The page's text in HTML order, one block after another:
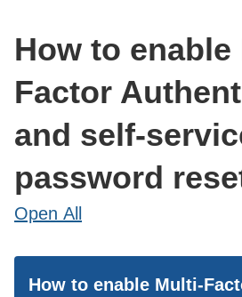
How to enable
Factor
and self-
password
Open All
How to enable Multi-